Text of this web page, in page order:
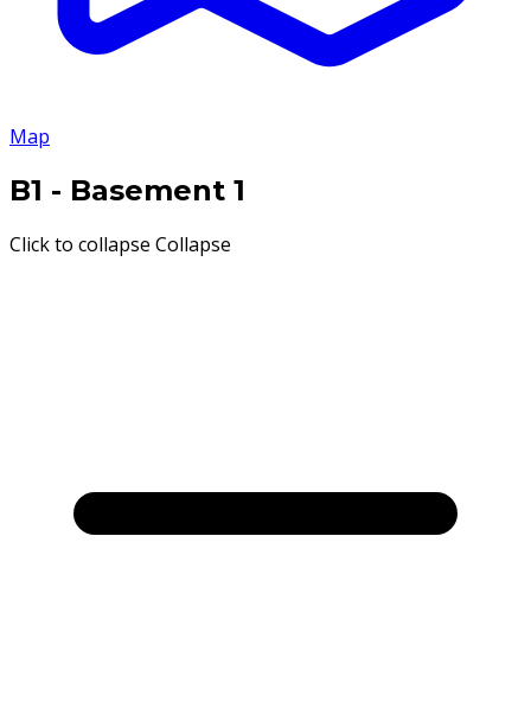
Map
B1 - Basement 1
Click to collapse Collapse